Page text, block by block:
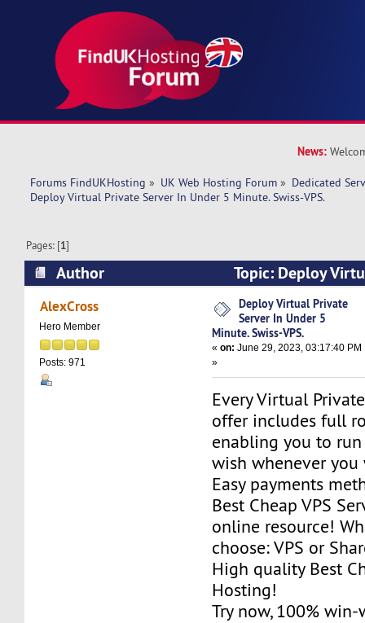
News:
Forums FindUKHosting » UK Web Hosting Forum » Dedicated
Deploy Virtual Private Server In Under 5 Minute. Swiss-VPS.
Pages: [1]
Author
Topic: Deploy
Under 5 Minute. Swiss-VPS. (Read 8740 times)
AlexCross
Hero Member
Posts: 971
Deploy Virtual Private
Server In Under 5
Minute. Swiss-VPS.
«on: June 29, 2023, 03:17:40 PM
»
Every Virtual
offer includes full
enabling you to
wish whenever you
Easy payments
Best Cheap VPS
online resource!
choose: VPS or
High quality Best
Hosting!
Try now, 100%